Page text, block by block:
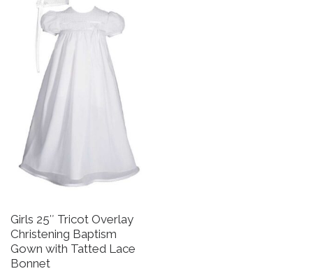
Girls 25″ Tricot Overlay
Christening Baptism
Gown with Tatted Lace
Bonnet